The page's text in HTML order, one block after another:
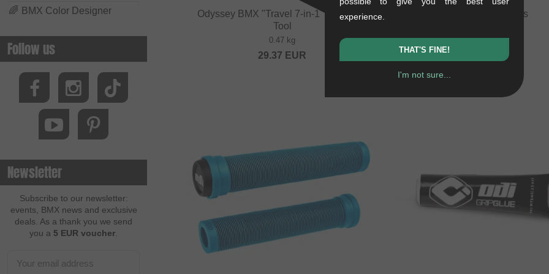
🌈 BMX Color Designer
Follow us
Newsletter
Subscribe to our newsletter:
events, BMX news and exclusive
deals. As a thank you we send
you a 5 EUR voucher
Odyssey BMX "Travel 7‑in‑1 Tool" Multi
Tool
0.47 kg
29.37 EUR
Ares Bikes Barends
experience.
THAT'S FINE!
I'm not sure...